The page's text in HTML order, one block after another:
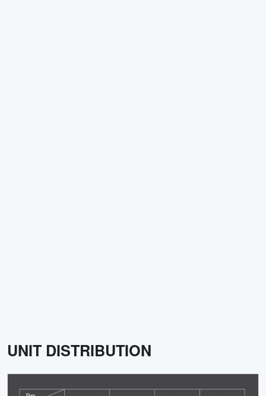
UNIT DISTRIBUTION